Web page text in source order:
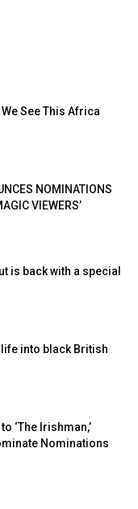
We See This Africa
NOMINATIONS
VIEWERS’
is back with a special
into black British
‘The Irishman,’
Nominations